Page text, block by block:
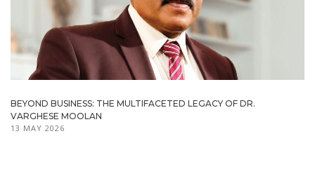
BEYOND BUSINESS: THE MULTIFACETED LEGACY OF DR.
VARGHESE MOOLAN
13 MAY 2026